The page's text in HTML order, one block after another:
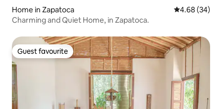
Home in Zapatoca 4.68 out of 5
4.68 (34)
Charming and Quiet Home, in Zapatoca.
Guest favourite
Guest favourite